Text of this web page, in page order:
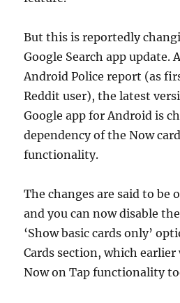
But this is reportedly
Google Search app update.
Android Police report (as
Reddit user), the latest
Google app for Android is
dependency of the Now
functionality.
The changes are said to be
and you can now disable
‘Show basic cards only’
Cards section, which
Now on Tap functionality